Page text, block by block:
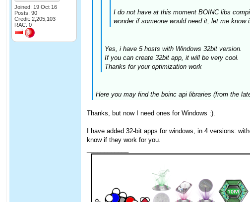
Joined: 19 Oct 16
Posts: 90
Credit: 2,205,103
RAC: 0
I do not have at this moment BOINC libs
wonder if someone would need it, let me know
Yes, i have 5 hosts with Windows 32bit version.
If you can create 32bit app, it will be very cool.
Thanks for your optimization work
Here you may find the boinc api libraries (from the
Thanks, but now I need ones for Windows :).
I have added 32-bit apps for windows, in 4 versions:
know if they work for you.